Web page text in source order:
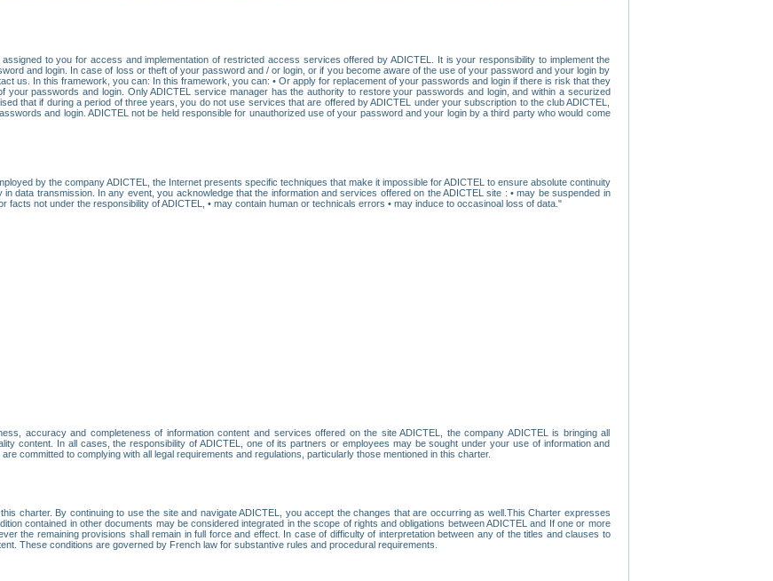
to you for access and implementation of restricted access services offered by ADICTEL. It is your responsibility to implement the
and login. In case of loss or theft of your password and / or login, or if you become aware of the use of your password and your login by
us. In this framework, you can: In this framework, you can: • Or apply for replacement of your passwords and login if there is risk that they
your passwords and login. Only ADICTEL service manager has the authority to restore your passwords and login, and within a securized
that if during a period of three years, you do not use services that are offered by ADICTEL under your subscription to the club ADICTEL,
and login. ADICTEL not be held responsible for unauthorized use of your password and your login by a third party who would come
by the company ADICTEL, the Internet presents specific techniques that make it impossible for ADICTEL to ensure absolute continuity
data transmission. In any event, you acknowledge that the information and services offered on the ADICTEL site : • may be suspended in
facts not under the responsibility of ADICTEL, • may contain human or technicals errors • may induce to occasinoal loss of data."
accuracy and completeness of information content and services offered on the site ADICTEL, the company ADICTEL is bringing all
content. In all cases, the responsibility of ADICTEL, one of its partners or employees may be sought under your use of information and
committed to complying with all legal requirements and regulations, particularly those mentioned in this charter.
charter. By continuing to use the site and navigate ADICTEL, you accept the changes that are occurring as well.This Charter expresses
contained in other documents may be considered integrated in the scope of rights and obligations between ADICTEL and If one or more
the remaining provisions shall remain in full force and effect. In case of difficulty of interpretation between any of the titles and clauses to
These conditions are governed by French law for substantive rules and procedural requirements.